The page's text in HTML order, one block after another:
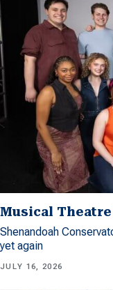
Musical
Shenandoah
yet again
JULY 16, 2026